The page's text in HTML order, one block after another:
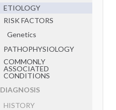
ETIOLOGY
RISK FACTORS
Genetics
PATHOPHYSIOLOGY
COMMONLY
ASSOCIATED
CONDITIONS
DIAGNOSIS
HISTORY